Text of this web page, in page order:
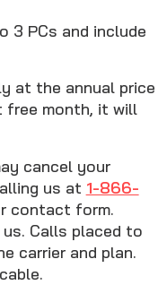
3 PCs and include
at the annual price
free month, it will
cancel your
us at 1-866-
contact form.
Calls placed to
carrier and plan.